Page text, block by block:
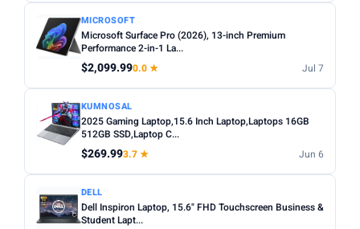
MICROSOFT
Microsoft Surface Pro (2026), 13-inch Premium
Performance 2-in-1 La...
$2,099.990.0 ★ Jul 7
KUMNOSAL
2025 Gaming Laptop,15.6 Inch Laptop,Laptops 16GB
512GB SSD,Laptop C...
$269.993.7 ★ Jun 6
DELL
Dell Inspiron Laptop, 15.6" FHD Touchscreen Business &
Student Lapt...